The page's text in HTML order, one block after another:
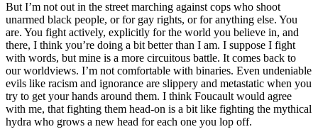
But I’m not out in the street marching against cops who shoot
unarmed black people, or for gay rights, or for anything else. You
are. You fight actively, explicitly for the world you believe in, and
there, I think you’re doing a bit better than I am. I suppose I fight
with words, but mine is a more circuitous battle. It comes back to
our worldviews. I’m not comfortable with binaries. Even undeniable
evils like racism and ignorance are slippery and metastatic when you
try to get your hands around them. I think Foucault would agree
with me, that fighting them head-on is a bit like fighting the mythical
hydra who grows a new head for each one you lop off.